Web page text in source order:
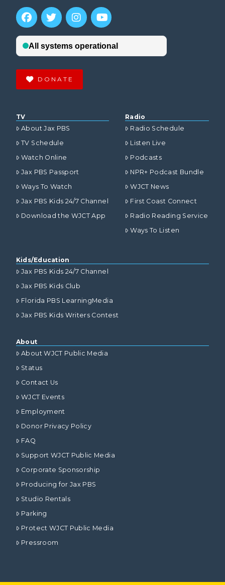
DONATE
TV
About Jax PBS
TV Schedule
Watch Online
Jax PBS Passport
Ways To Watch
Jax PBS Kids 24/7 Channel
Download the WJCT App
Radio
Radio Schedule
Listen Live
Podcasts
NPR+ Podcast Bundle
WJCT News
First Coast Connect
Radio Reading Service
Ways To Listen
Kids/Education
Jax PBS Kids 24/7 Channel
Jax PBS Kids Club
Florida PBS LearningMedia
Jax PBS Kids Writers Contest
About
About WJCT Public Media
Status
Contact Us
WJCT Events
Employment
Donor Privacy Policy
FAQ
Support WJCT Public Media
Corporate Sponsorship
Producing for Jax PBS
Studio Rentals
Parking
Protect WJCT Public Media
Pressroom